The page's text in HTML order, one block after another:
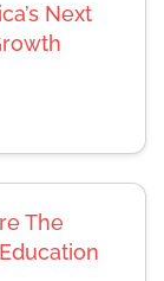
Next
The